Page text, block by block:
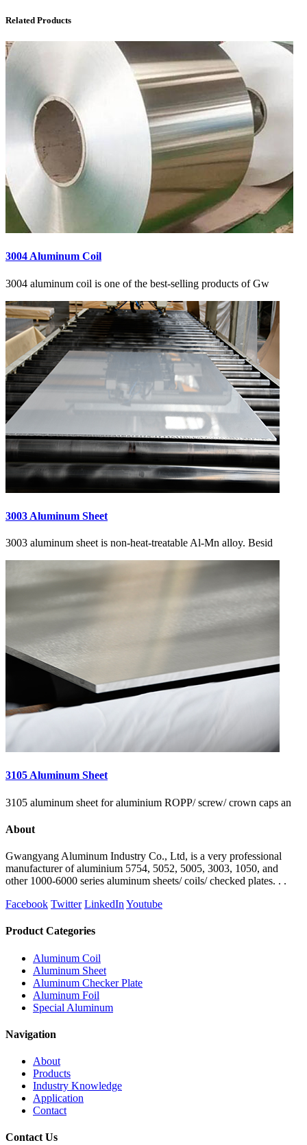
Related Products
3004 Aluminum Coil
3004 aluminum coil is one of the best-selling products of Gw
3003 Aluminum Sheet
3003 aluminum sheet is non-heat-treatable Al-Mn alloy. Besid
3105 Aluminum Sheet
3105 aluminum sheet for aluminium ROPP/ screw/ crown caps an
About
Gwangyang Aluminum Industry Co., Ltd, is a very professional
manufacturer of aluminium 5754, 5052, 5005, 3003, 1050, and
other 1000-6000 series aluminum sheets/ coils/ checked plates. . .
Facebook Twitter LinkedIn Youtube
Product Categories
Aluminum Coil
Aluminum Sheet
Aluminum Checker Plate
Aluminum Foil
Special Aluminum
Navigation
About
Products
Industry Knowledge
Application
Contact
Contact Us